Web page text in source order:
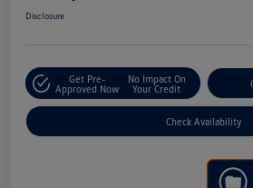
Disclosure
Get Pre-
Approved Now
No Impact On
Your Credit
Check Availability